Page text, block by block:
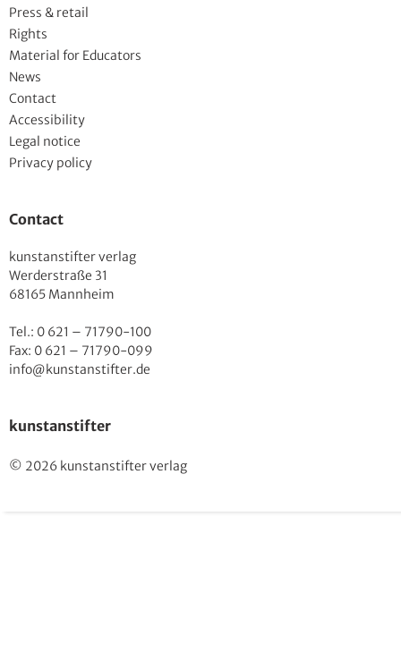
Press & retail
Rights
Material for Educators
News
Contact
Accessibility
Legal notice
Privacy policy
Contact
kunstanstifter verlag
Werderstraße 31
68165 Mannheim
Tel.: 0 621 – 71790-100
Fax: 0 621 – 71790-099
info@kunstanstifter.de
kunstanstifter
© 2026 kunstanstifter verlag